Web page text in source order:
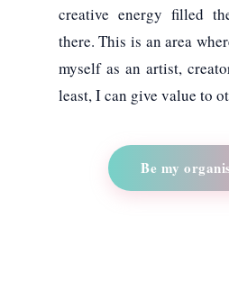
creative energy filled
there. This is an area
myself as an artist,
least, I can give value to
Be my